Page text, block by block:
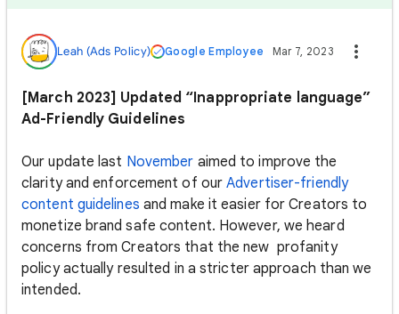
Leah (Ads Policy) Google Employee Mar 7, 2023
[March 2023] Updated “Inappropriate language”
Ad-Friendly Guidelines
Our update last November aimed to improve the
clarity and enforcement of ourAdvertiser-friendly
content guidelines and make it easier for Creators to
monetize brand safe content. However, we heard
concerns from Creators that the new profanity
policy actually resulted in a stricter approach than we
intended.